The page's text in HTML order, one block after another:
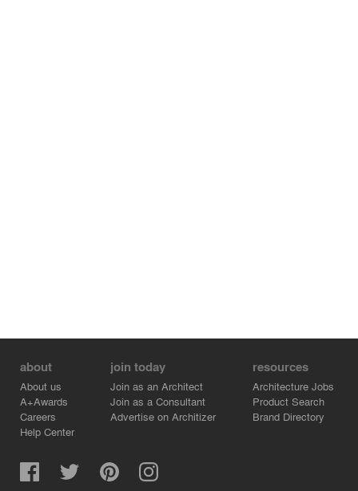
about
About us
A+Awards
Careers
Help Center
join today
Join as an Architect
Join as a Consultant
Advertise on Architizer
resources
Architecture Jobs
Product Search
Brand Directory